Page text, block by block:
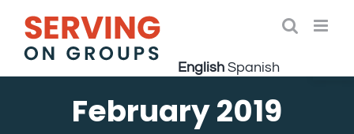
content
February 2019
English Spanish